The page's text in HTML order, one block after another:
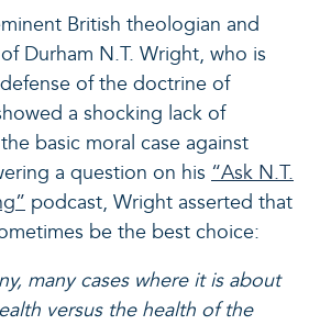
British theologian and
Durham N.T. Wright, who is
of the doctrine of
a shocking lack of
basic moral case against
a question on his “Ask N.T.
podcast, Wright asserted that
be the best choice:
many cases where it is about
versus the health of the